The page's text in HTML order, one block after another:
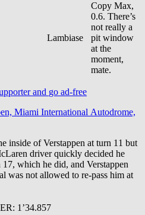
Lambiase
Copy Max,
0.6. There’s
not really a
pit window
at the
moment,
mate.
and go ad-free
inside of Verstappen at turn 11 but
driver quickly decided he
which he did, and Verstappen
was not allowed to re-pass him at
1’34.857